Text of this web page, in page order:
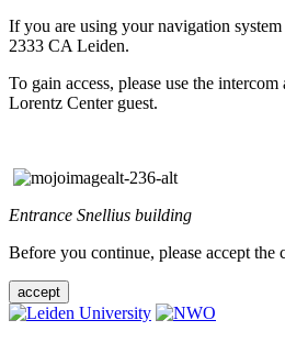
If you are using your navigation
2333 CA Leiden.
To gain access, please use the
Lorentz Center guest.
Entrance Snellius building
Before you continue, please accept the
accept